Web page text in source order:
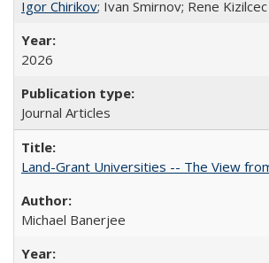
Igor Chirikov; Ivan Smirnov; Rene Kizilcec
2026
Journal Articles
Land-Grant Universities -- The View
Michael Banerjee